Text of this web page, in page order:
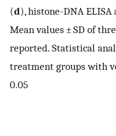
(d), histone-DNA ELISA
Mean values ± SD of
reported. Statistical
treatment groups with
0.05